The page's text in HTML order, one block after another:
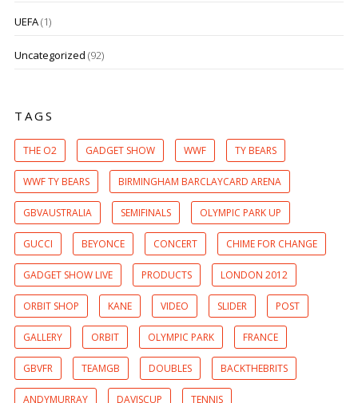
UEFA(1)
Uncategorized (92)
TAGS
THE O2 GADGET SHOW WWF TY BEARS
WWF TY BEARS BIRMINGHAM BARCLAYCARD ARENA
GBVAUSTRALIA SEMIFINALS OLYMPIC PARK UP
GUCCI BEYONCE CONCERT CHIME FOR CHANGE
GADGET SHOW LIVE PRODUCTS LONDON 2012
ORBIT SHOP KANE VIDEO SLIDER POST
GALLERY ORBIT OLYMPIC PARK FRANCE
GBVFR TEAMGB DOUBLES BACKTHEBRITS
ANDYMURRAY DAVISCUP TENNIS